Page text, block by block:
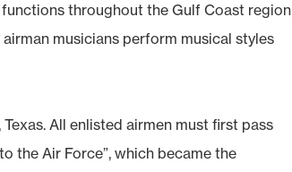
throughout the Gulf Coast region
musicians perform musical styles
All enlisted airmen must first pass
the Air Force”, which became the